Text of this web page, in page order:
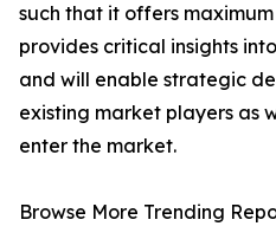
such that it offers
provides critical insights
and will enable strategic
existing market players as
enter the market.
Browse More Trending